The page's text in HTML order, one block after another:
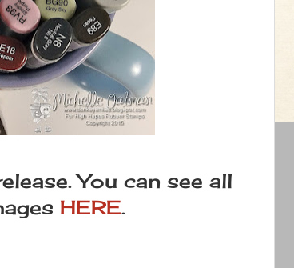
You can see all
HERE.